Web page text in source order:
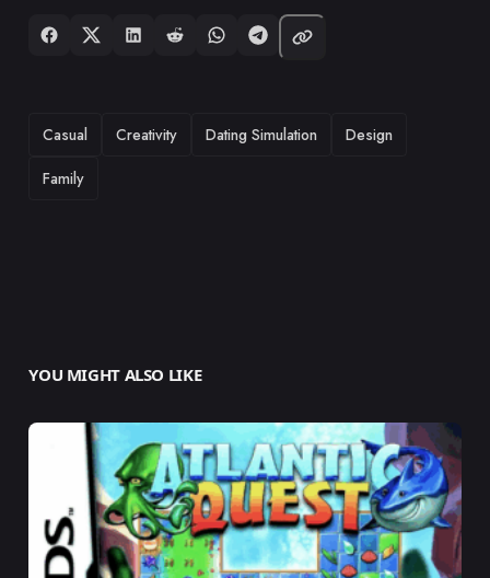
TAGS
Casual Creativity Dating Simulation
Design
Family
YOU MIGHT ALSO LIKE